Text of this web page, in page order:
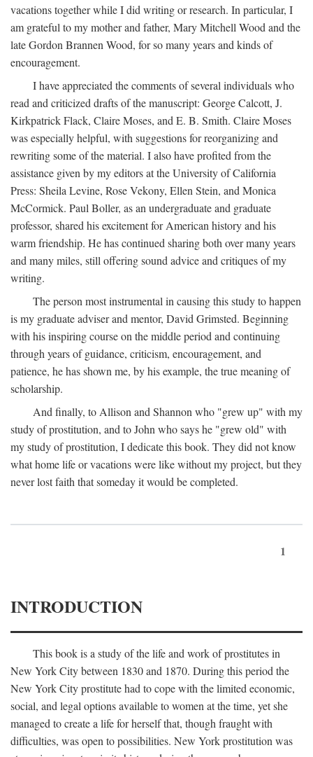
vacations together while I did writing or research. In particular, I
am grateful to my mother and father, Mary Mitchell Wood and the
late Gordon Brannen Wood, for so many years and kinds of
encouragement.
I have appreciated the comments of several individuals who
read and criticized drafts of the manuscript: George Calcott, J.
Kirkpatrick Flack, Claire Moses, and E. B. Smith. Claire Moses
was especially helpful, with suggestions for reorganizing and
rewriting some of the material. I also have profited from the
assistance given by my editors at the University of California
Press: Sheila Levine, Rose Vekony, Ellen Stein, and Monica
McCormick. Paul Boller, as an undergraduate and graduate
professor, shared his excitement for American history and his
warm friendship. He has continued sharing both over many years
and many miles, still offering sound advice and critiques of my
writing.
The person most instrumental in causing this study to happen
is my graduate adviser and mentor, David Grimsted. Beginning
with his inspiring course on the middle period and continuing
through years of guidance, criticism, encouragement, and
patience, he has shown me, by his example, the true meaning of
scholarship.
And finally, to Allison and Shannon who "grew up" with my
study of prostitution, and to John who says he "grew old" with
my study of prostitution, I dedicate this book. They did not know
what home life or vacations were like without my project, but they
never lost faith that someday it would be completed.
1
INTRODUCTION
This book is a study of the life and work of prostitutes in
New York City between 1830 and 1870. During this period the
New York City prostitute had to cope with the limited economic,
social, and legal options available to women at the time, yet she
managed to create a life for herself that, though fraught with
difficulties, was open to possibilities. New York prostitution was